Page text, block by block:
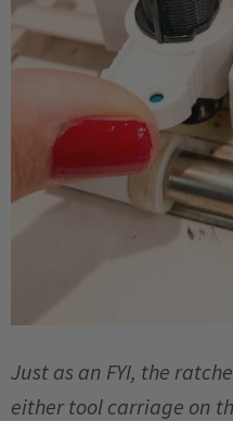
Just as an FYI, the
either tool carriage on